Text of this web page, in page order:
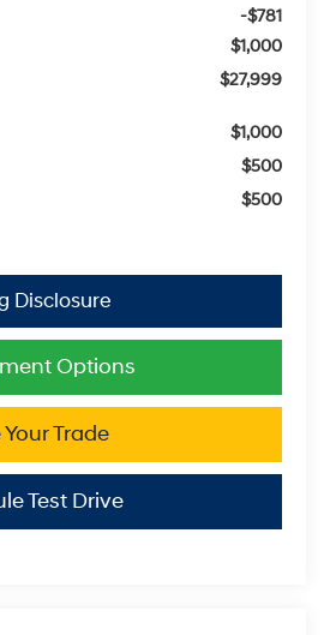
-$781
$1,000
$27,999
$1,000
$500
$500
Options
Trade
Test Drive